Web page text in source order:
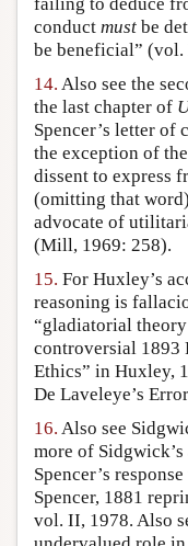
conduct must be
be beneficial” (vol.
14. Also see the
the last chapter of
Spencer’s letter
the exception of
dissent to express
(omitting that
advocate of
(Mill, 1969: 258).
15. For Huxley’s
reasoning is
“gladiatorial
controversial 1893
Ethics” in Huxley,
De Laveleye’s
16. Also see
more of Sidgwick’s
Spencer’s
Spencer, 1881
vol. II, 1978. Also